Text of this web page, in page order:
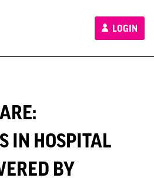
LOGIN
IN HOSPITAL
BY